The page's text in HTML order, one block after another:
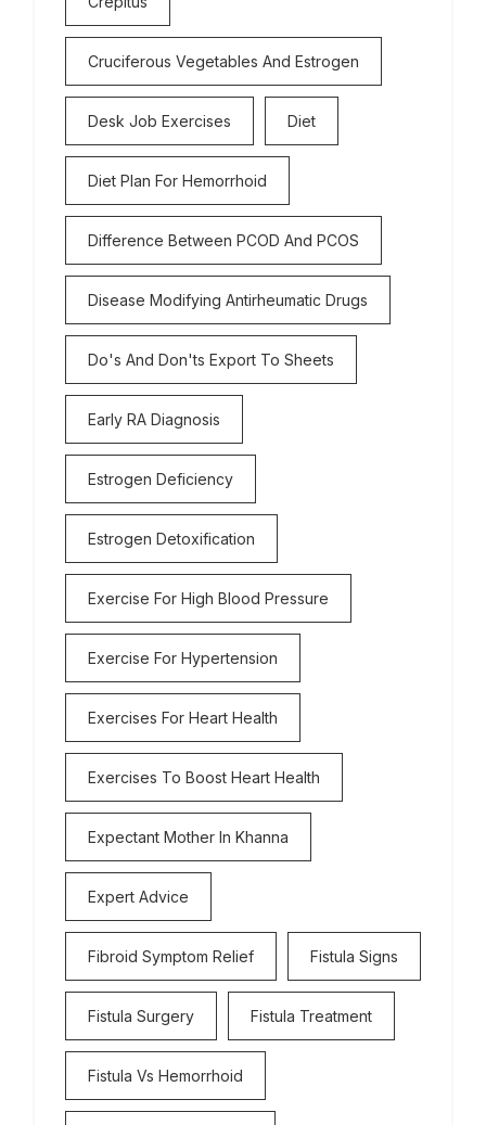
Cruciferous Vegetables And Estrogen
Desk Job Exercises Diet
Diet Plan For Hemorrhoid
Difference Between PCOD And PCOS
Disease Modifying Antirheumatic Drugs
Do's And Don'ts Export To Sheets
Early RA Diagnosis
Estrogen Deficiency
Estrogen Detoxification
Exercise For High Blood Pressure
Exercise For Hypertension
Exercises For Heart Health
Exercises To Boost Heart Health
Expectant Mother In Khanna
Expert Advice
Fibroid Symptom Relief Fistula Signs
Fistula Surgery Fistula Treatment
Fistula Vs Hemorrhoid